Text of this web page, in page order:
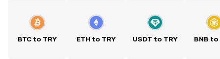
BTC to TRY ETH to TRY USDT to TRY BNB to